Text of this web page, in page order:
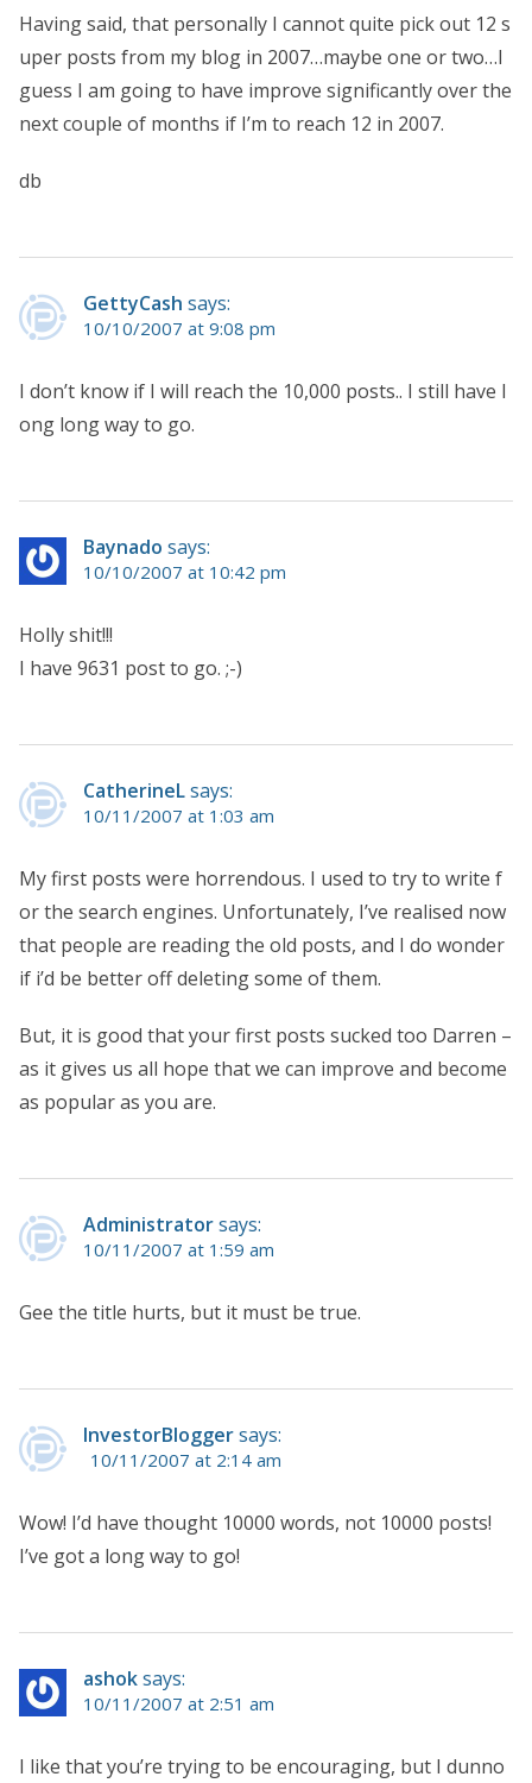
Having said, that personally I cannot quite pick out 12 s
uper posts from my blog in 2007…maybe one or two…I
guess I am going to have improve significantly over the
next couple of months if I’m to reach 12 in 2007.
db
GettyCash says:
10/10/2007 at 9:08 pm
I don’t know if I will reach the 10,000 posts.. I still have l
ong long way to go.
Baynado says:
10/10/2007 at 10:42 pm
Holly shit!!!
I have 9631 post to go. ;-)
CatherineLsays:
10/11/2007 at 1:03 am
My first posts were horrendous. I used to try to write f
or the search engines. Unfortunately, I’ve realised now
that people are reading the old posts, and I do wonder
if i’d be better off deleting some of them.
But, it is good that your first posts sucked too Darren –
as it gives us all hope that we can improve and become
as popular as you are.
Administratorsays:
10/11/2007 at 1:59 am
Gee the title hurts, but it must be true.
InvestorBloggersays:
10/11/2007 at 2:14 am
Wow! I’d have thought 10000 words, not 10000 posts!
I’ve got a long way to go!
ashoksays:
10/11/2007 at 2:51 am
I like that you’re trying to be encouraging, but I dunno